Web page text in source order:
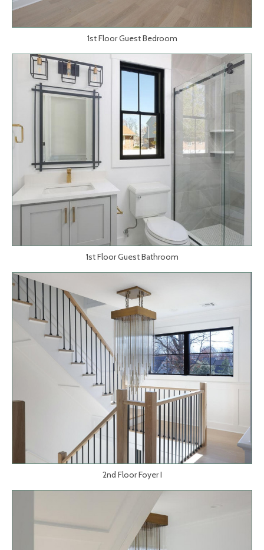
1st Floor Guest Bedroom
1st Floor Guest Bathroom
2nd Floor Foyer I